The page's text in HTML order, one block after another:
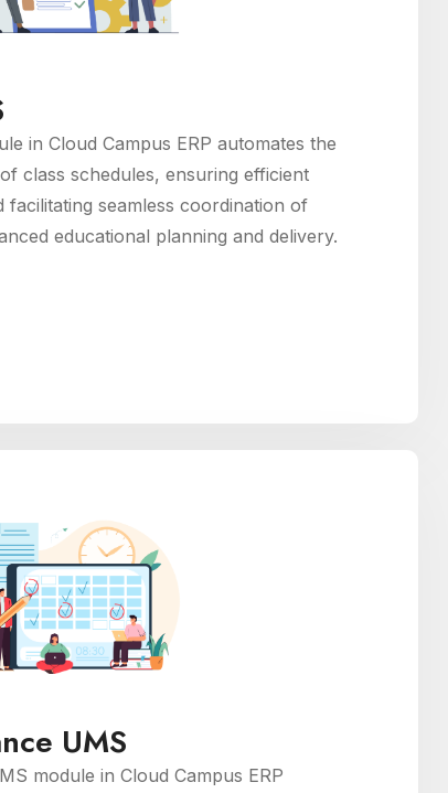
in Cloud Campus ERP automates the
class schedules, ensuring efficient
seamless coordination of
educational planning and delivery.
UMS
module in Cloud Campus ERP